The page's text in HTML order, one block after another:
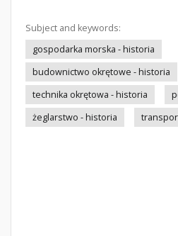
Subject and keywords:
gospodarka morska - historia
budownictwo okrętowe - historia
technika okrętowa - historia
żeglarstwo - historia